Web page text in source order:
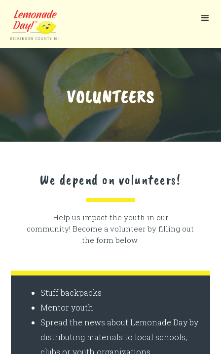
main
content
VOLUNTEERS
We depend on volunteers!
Help us impact the youth in our
community! Become a volunteer by filling out
the form below.
Stuff backpacks
Mentor youth
Spread the news about Lemonade Day by
distributing materials to local schools,
clubs or youth organizations